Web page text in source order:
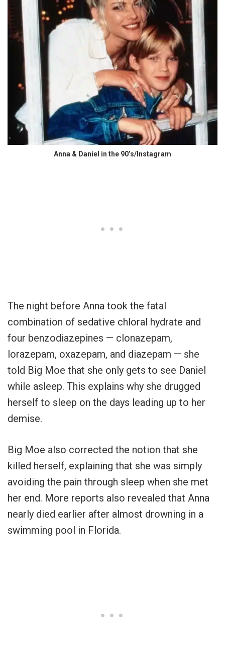
Anna & Daniel in the 90’s/Instagram
The night before Anna took the fatal
combination of sedative chloral hydrate and
four benzodiazepines — clonazepam,
lorazepam, oxazepam, and diazepam — she
told Big Moe that she only gets to see Daniel
while asleep. This explains why she drugged
herself to sleep on the days leading up to her
demise.
Big Moe also corrected the notion that she
killed herself, explaining that she was simply
avoiding the pain through sleep when she met
her end. More reports also revealed that Anna
nearly died earlier after almost drowning in a
swimming pool in Florida.